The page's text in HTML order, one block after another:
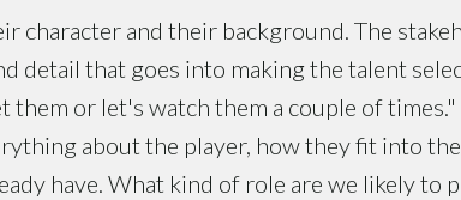
character and their background. The
detail that goes into making the talent
them or let's watch them a couple of
about the player, how they fit into
have. What kind of role are we likely to